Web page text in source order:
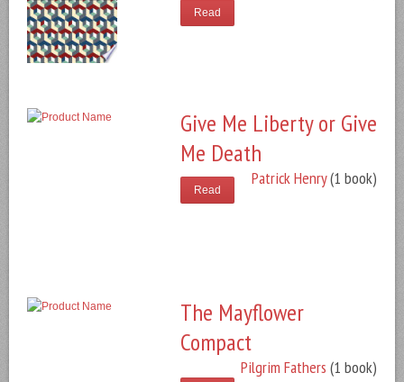
Read
Give Me Liberty or Give
Me Death
Patrick Henry(1 book)
Read
The Mayflower
Compact
Pilgrim Fathers (1 book)